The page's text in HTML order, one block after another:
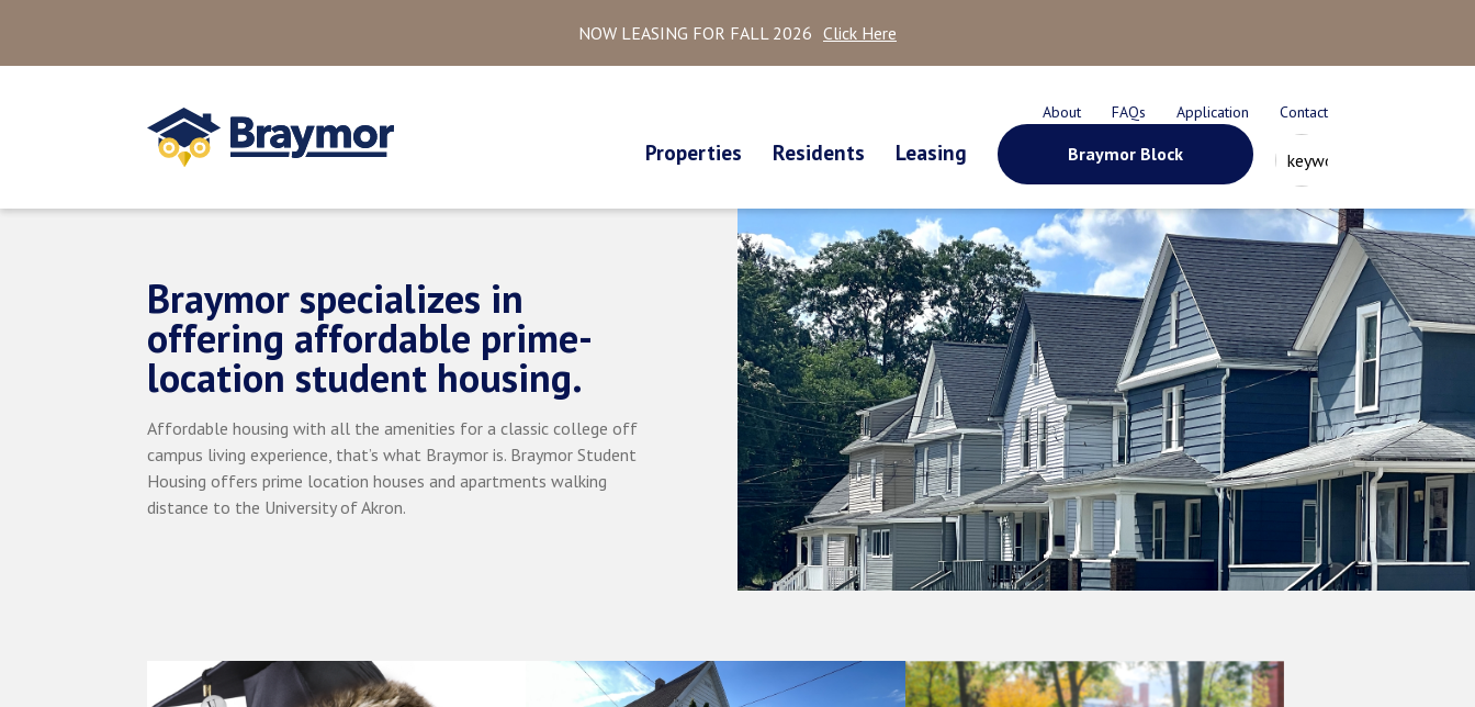
NOW LEASING FOR FALL 2026 Click Here
About FAQs Application Contact
Properties Residents Leasing Braymor Block
Braymor specializes in
offering affordable prime-
location student housing.
Affordable housing with all the amenities for a classic college off
campus living experience, that’s what Braymor is. Braymor Student
Housing offers prime location houses and apartments walking
distance to the University of Akron.